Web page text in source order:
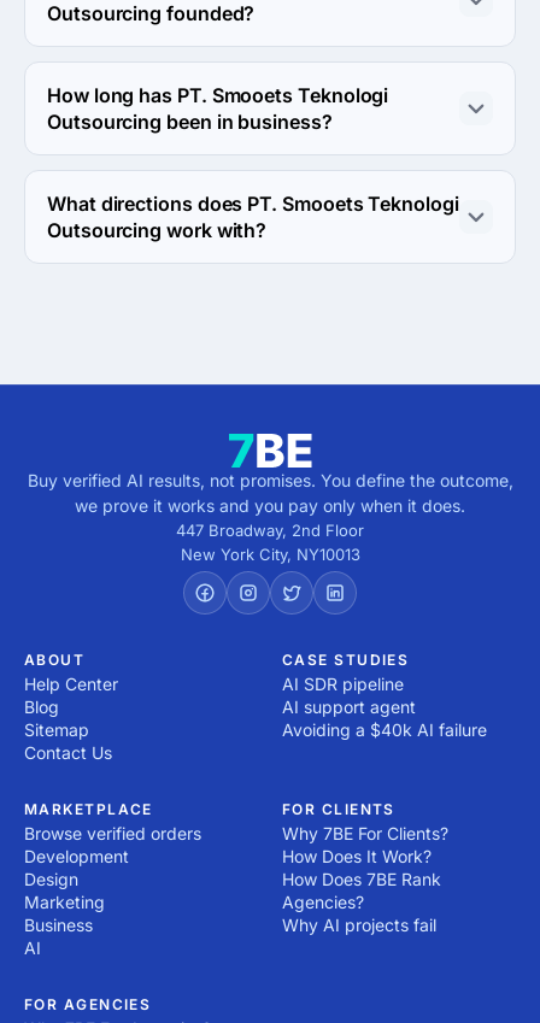
Outsourcing founded?
The PT. Smooets Teknologi Outsourcing was founded in
2008.
How long has PT. Smooets Teknologi
Outsourcing been in business?
The PT. Smooets Teknologi Outsourcing has been in
business for 18 years.
What directions does PT. Smooets Teknologi
Outsourcing work with?
Buy verified AI results, not promises. You define the outcome,
we prove it works and you pay only when it does.
447 Broadway, 2nd Floor
New York City, NY10013
ABOUT
Help Center
Blog
Sitemap
Contact Us
CASE STUDIES
AI SDR pipeline
AI support agent
Avoiding a $40k AI failure
MARKETPLACE
Browse verified orders
Development
Design
Marketing
Business
AI
FOR CLIENTS
Why 7BE For Clients?
How Does It Work?
How Does 7BE Rank
Agencies?
Why AI projects fail
FOR AGENCIES